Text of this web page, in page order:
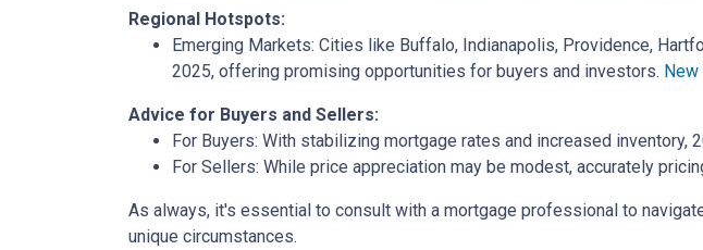
Regional Hotspots:
Emerging Markets: Cities like Buffalo, Indianapolis, Providence,
2025, offering promising opportunities for buyers and investors. New
Advice for Buyers and Sellers:
For Buyers: With stabilizing mortgage rates and increased
For Sellers: While price appreciation may be modest, accurately
As always, it's essential to consult with a mortgage professional to
unique circumstances.